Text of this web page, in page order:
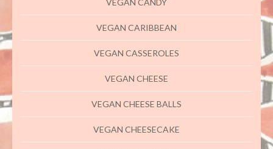
VEGAN CANDY
VEGAN CARIBBEAN
VEGAN CASSEROLES
VEGAN CHEESE
VEGAN CHEESE BALLS
VEGAN CHEESECAKE